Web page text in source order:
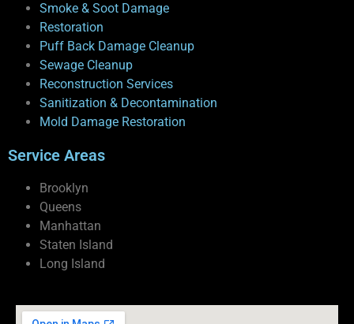
Smoke & Soot Damage
Restoration
Puff Back Damage Cleanup
Sewage Cleanup
Reconstruction Services
Sanitization & Decontamination
Mold Damage Restoration
Service Areas
Brooklyn
Queens
Manhattan
Staten Island
Long Island